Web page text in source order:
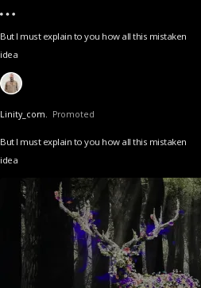
But I must explain to you how all this mistaken
idea
Linity_com. Promoted
But I must explain to you how all this mistaken
idea